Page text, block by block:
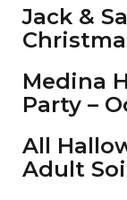
Jack &
Medina
Party –
All
Adult